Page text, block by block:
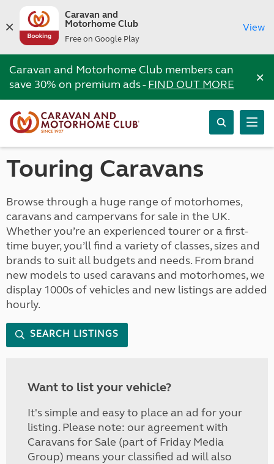
Caravan and
Motorhome Club
Free on Google Play
View
Caravan and Motorhome Club members can
save 30% on premium ads -FIND OUT MORE ×
Touring Caravans
Browse through a huge range of motorhomes,
caravans and campervans for sale in the UK.
Whether you’re an experienced tourer or a first-
time buyer, you’ll find a variety of classes, sizes and
brands to suit all budgets and needs. From brand
new models to used caravans and motorhomes, we
display 1000s of vehicles and new listings are added
hourly.
SEARCH LISTINGS
Want to list your vehicle?
It's simple and easy to place an ad for your
listing. Please note: our agreement with
Caravans for Sale (part of Friday Media
Group) means your classified ad will also